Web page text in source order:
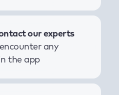
our experts
any
the app